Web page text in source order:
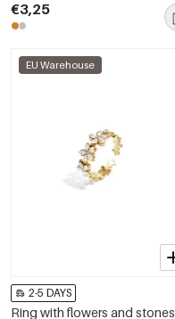
€3,25
EU Warehouse
2-5 DAYS
Ring with flowers and stones